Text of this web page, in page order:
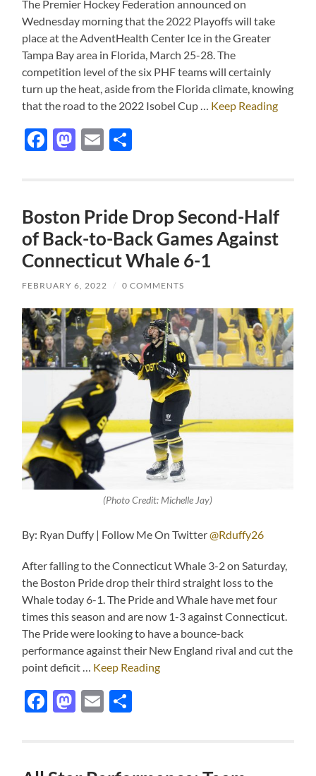
The Premier Hockey Federation announced on
Wednesday morning that the 2022 Playoffs will take
place at the AdventHealth Center Ice in the Greater
Tampa Bay area in Florida, March 25-28. The
competition level of the six PHF teams will certainly
turn up the heat, aside from the Florida climate, knowing
that the road to the 2022 Isobel Cup … Keep Reading
Facebook
Mastodon
Email
Boston Pride Drop Second-Half
of Back-to-Back Games Against
Connecticut Whale 6-1
FEBRUARY 6, 2022 / 0 COMMENTS
(Photo Credit: Michelle Jay)
By: Ryan Duffy | Follow Me On Twitter@Rduffy26
After falling to the Connecticut Whale 3-2 on Saturday,
the Boston Pride drop their third straight loss to the
Whale today 6-1. The Pride and Whale have met four
times this season and are now 1-3 against Connecticut.
The Pride were looking to have a bounce-back
performance against their New England rival and cut the
point deficit … Keep Reading
Facebook
Mastodon
Email